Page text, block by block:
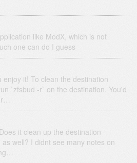
like ModX, which is not
one can do I guess
enjoy it! To clean the destination
`zfsbud -r` on the destination. You'd
it clean up the destination
well? I didnt see many notes on